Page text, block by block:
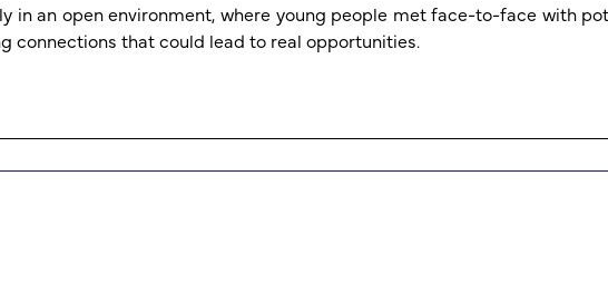
an open environment, where young people met face-to-face with
connections that could lead to real opportunities.